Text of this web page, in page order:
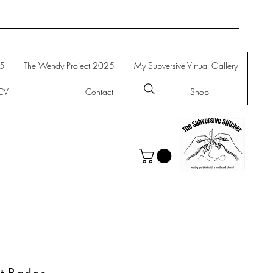
The Wendy Project 2025 My Subversive Virtual Gallery
Contact Shop